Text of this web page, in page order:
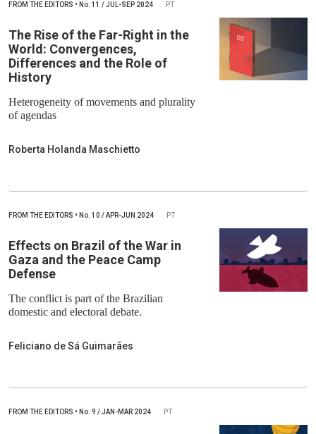
FROM THE EDITORS • No. 11 / JUL-SEP 2024 PT
The Rise of the Far-Right in the
World: Convergences,
Differences and the Role of
History
Heterogeneity of movements and plurality
of agendas
Roberta Holanda Maschietto
FROM THE EDITORS • No. 10 / APR-JUN 2024 PT
Effects on Brazil of the War in
Gaza and the Peace Camp
Defense
The conflict is part of the Brazilian
domestic and electoral debate.
Feliciano de Sá Guimarães
FROM THE EDITORS • No. 9 / JAN-MAR 2024 PT